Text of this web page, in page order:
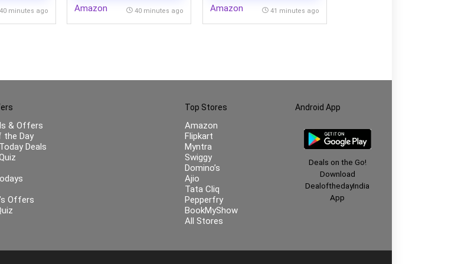
for
40 minutes ago
AMOLED Display | 50MP
Amazon 40 minutes ago Amazon 41 minutes ago
& Offers
Day
Deals
Offers
Top Stores
Amazon
Flipkart
Myntra
Swiggy
Domino’s
Ajio
Tata Cliq
Pepperfry
BookMyShow
All Stores
Android App
Deals on the Go!
Download
DealofthedayIndia
App